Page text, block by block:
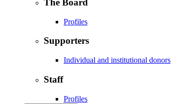
The Board
Profiles
Supporters
Individual and institutional donors
Staff
Profiles